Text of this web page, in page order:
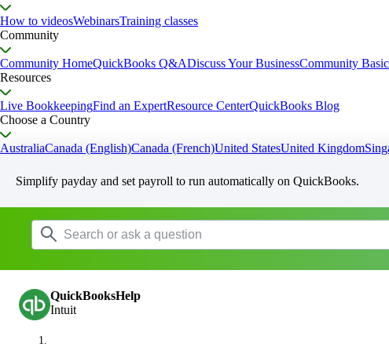
How to videosWebinarsTraining classes
Community
Community HomeQuickBooks Q&ADiscuss Your BusinessCommunity
Resources
Live BookkeepingFind an ExpertResource CenterQuickBooks Blog
Choose a Country
AustraliaCanada (English)Canada (French)United StatesUnited Kingdom
Simplify payday and set payroll to run automatically on QuickBooks.
QuickBooksHelp
Intuit